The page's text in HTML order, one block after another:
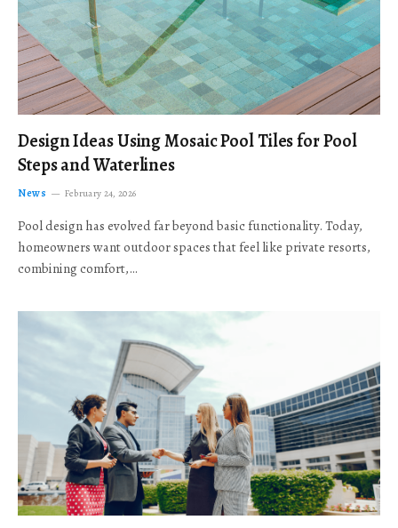
Design Ideas Using Mosaic Pool Tiles for Pool
Steps and Waterlines
News February 24, 2026
Pool design has evolved far beyond basic functionality. Today,
homeowners want outdoor spaces that feel like private resorts,
combining comfort,…